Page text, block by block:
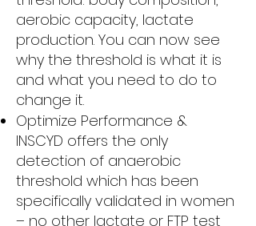
aerobic capacity, lactate
production. You can now see
why the threshold is what it is
and what you need to do to
change it.
Optimize Performance &
INSCYD offers the only
detection of anaerobic
threshold which has been
specifically validated in women
– no other lactate or FTP test